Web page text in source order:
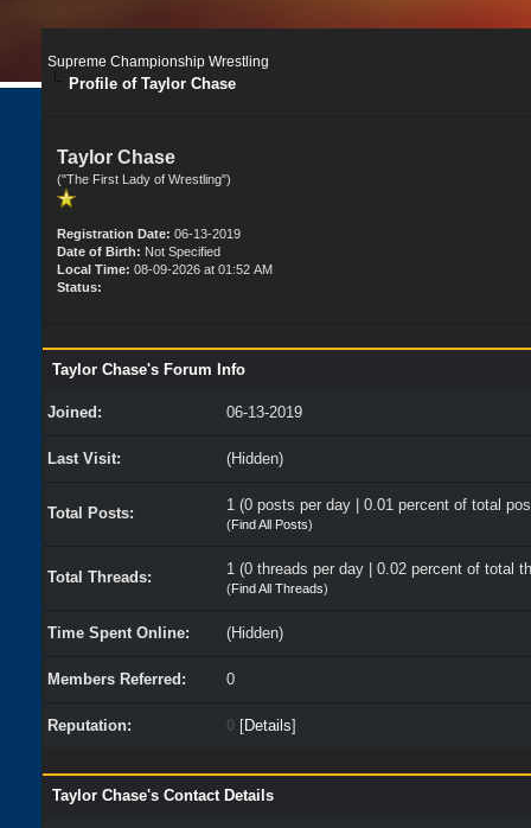
Supreme Championship Wrestling
Profile of Taylor Chase
Taylor Chase
("The First Lady of Wrestling")
Registration Date: 06-13-2019
Date of Birth: Not Specified
Local Time: 08-09-2026 at 01:52 AM
Status:
Taylor Chase's Forum Info
Joined: 06-13-2019
Last Visit: (Hidden)
Total Posts: 1 (0 posts per day | 0.01 percent of total
(Find All Posts)
Total Threads: 1 (0 threads per day | 0.02 percent of total
(Find All Threads)
Time Spent Online: (Hidden)
Members Referred: 0
Reputation: 0 [Details]
Taylor Chase's Contact Details